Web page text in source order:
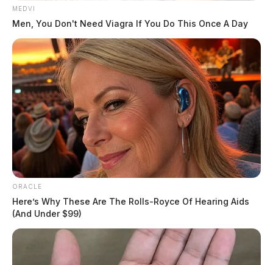
MEDVI
Men, You Don't Need Viagra If You Do This Once A Day
ORACLE
Here’s Why These Are The Rolls-Royce Of Hearing Aids
(And Under $99)